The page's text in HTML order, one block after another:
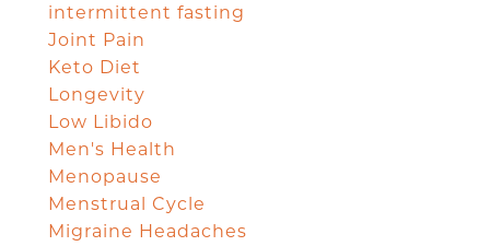
intermittent fasting
Joint Pain
Keto Diet
Longevity
Low Libido
Men's Health
Menopause
Menstrual Cycle
Migraine Headaches